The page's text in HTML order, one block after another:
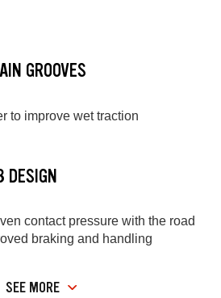
GROOVES
to improve wet traction
DESIGN
contact pressure with the road
braking and handling
SEE MORE